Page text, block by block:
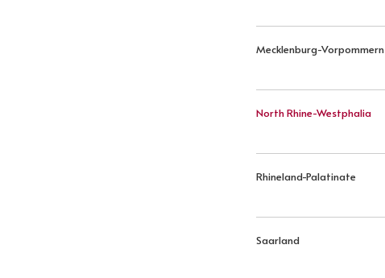
Mecklenburg-Vorpommern
North Rhine-Westphalia
Rhineland-Palatinate
Saarland